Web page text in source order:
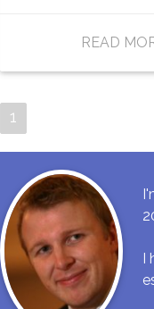
READ
1
I